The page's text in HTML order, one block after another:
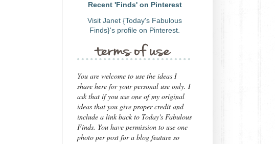
Recent 'Finds' on Pinterest
Visit Janet {Today's Fabulous
Finds}'s profile on Pinterest.
You are welcome to use the ideas I
share here for your personal use only. I
ask that if you use one of my original
ideas that you give proper credit and
include a link back to Today's Fabulous
Finds. You have permission to use one
photo per post for a blog feature so